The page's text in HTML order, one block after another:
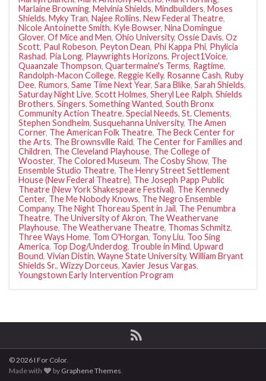
Marlaine Browning, Melvinia Shields, Mindbuilders, Moses
Shields, Myky Tran, Najee Rollins, New Federal Theatre,
Nicole Antoinette Smith. Kyle Bowser, Nina Domingue
Glover, Of Mice and Men, Ohio University, Ossie Davis, Oz
Scott, Paul Robeson, Peyton Dean, Phi Kappa Phi, Phylicia
Rashad, Pia Long, Playwrights Horizons, Project1Voice,
Quaanzale Thompson, Quartermaine's Terms, Ragtime,
Randolph-Macon College, Reggie Kelly, Rosanne Cash, Ruby
Dee, Rumors, Same Time Next Year, Sara Blike, Sarah Shields,
Saturday Night Live, Scott Holmes, Sheryl Lee Ralph, Shields
Brothers, Singers, Something Wanted, South Bronx
Community Action Theatre, Special Needs, St. Clements,
Stephen Sondheim, Susquehanna University, The Amen
Corner, The American Folk Theatre, The Beck Center for
the Arts, The Brownsville Raid, The Center for Families and
Children, The Cleveland Playhouse, The College of
Wooster, The Colored Museum, The Cosby Show, The
Ensemble Studio Theatre, The Henry Street Settlement
House (New Federal Theatre), The Joseph Papp Public
Theatre (New York Shakespeare Festival), The Kennedy
Center, The Me Nobody Knows, The Negro Ensemble
Company, The Night Thoreau Spent in Jail, The Penumbra
Theatre, The University of Akron, The Weathervane
Playhouse, The Weathervane Theatre, Thomas Schmitz,
Three Ways Home, Tom O'Horgan, Tony Liu, Too Sing
America, Top Dog/Underdog, Trouble in Mind, Upward
Bound, Vivian Distin, Wayne State University, William Bryant
Shields Sr., Wizzy Dorceus, Xavier Jesus Vargas,
Youngstown Early Intervention Program
© 2026 I For Color.
Made with
by Graphene Themes